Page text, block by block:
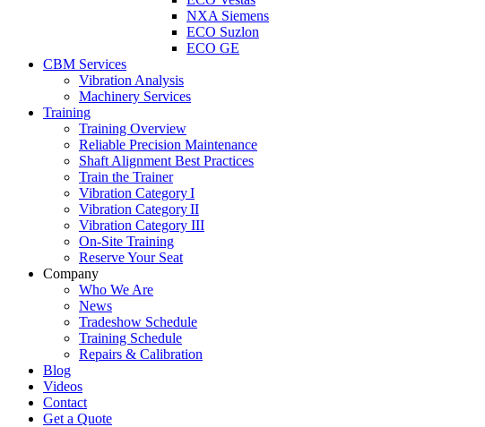
NXA Siemens
ECO Suzlon
ECO GE
CBM Services
Vibration Analysis
Machinery Services
Training
Training Overview
Reliable Precision Maintenance
Shaft Alignment Best Practices
Train the Trainer
Vibration Category I
Vibration Category II
Vibration Category III
On-Site Training
Reserve Your Seat
Company
Who We Are
News
Tradeshow Schedule
Training Schedule
Repairs & Calibration
Blog
Videos
Contact
Get a Quote